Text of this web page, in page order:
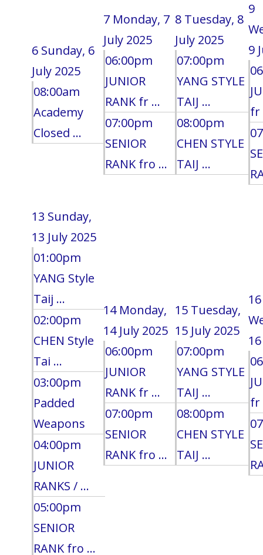
6 Sunday, 6
July 2025
08:00am
Academy
Closed ...
7 Monday, 7
July 2025
06:00pm
JUNIOR
RANK fr ...
07:00pm
SENIOR
RANK fro ...
8 Tuesday, 8
July 2025
07:00pm
YANG STYLE
TAIJ ...
08:00pm
CHEN STYLE
TAIJ ...
9
9
fr
13 Sunday,
13 July 2025
01:00pm
YANG Style
Taij ...
02:00pm
CHEN Style
Tai ...
03:00pm
Padded
Weapons
04:00pm
JUNIOR
RANKS / ...
05:00pm
SENIOR
RANK fro ...
14 Monday,
14 July 2025
06:00pm
JUNIOR
RANK fr ...
07:00pm
SENIOR
RANK fro ...
15 Tuesday,
15 July 2025
07:00pm
YANG STYLE
TAIJ ...
08:00pm
CHEN STYLE
TAIJ ...
16
fr